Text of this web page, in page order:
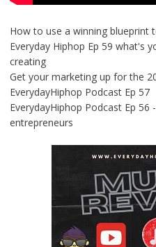
How to use a winning blueprint
Everyday Hiphop Ep 59 what's
creating
Get your marketing up for the
EverydayHiphop Podcast Ep 57
EverydayHiphop Podcast Ep
entrepreneurs